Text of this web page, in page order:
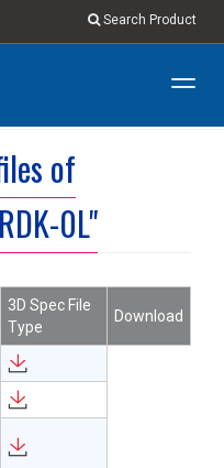
Search Product
of
0L"
3D Spec File
Type
Download